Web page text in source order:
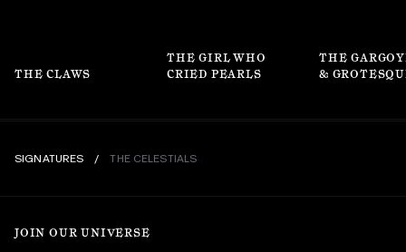
THE CLAWS
THE GIRL WHO
CRIED PEARLS
THE
&
SIGNATURES / THE CELESTIALS
JOIN OUR UNIVERSE